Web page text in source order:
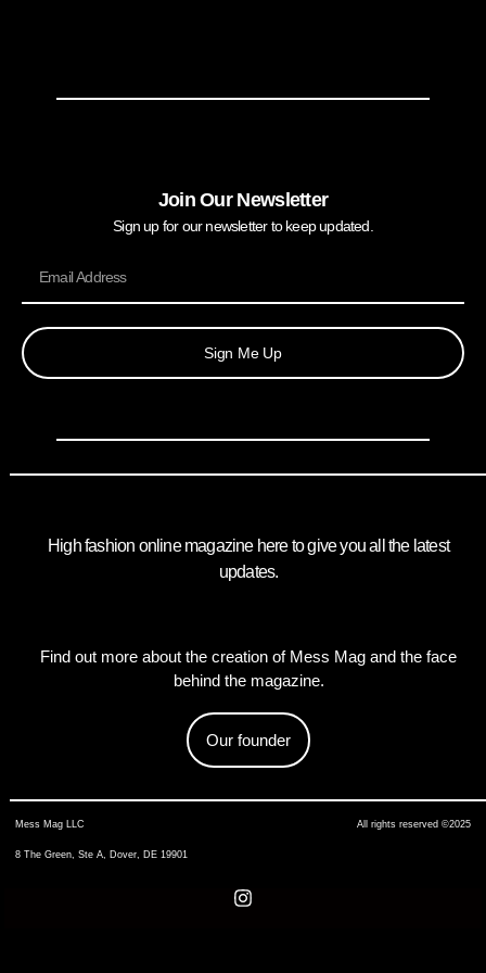
Join Our Newsletter
Sign up for our newsletter to keep updated.
Sign Me Up
High fashion online magazine here to give you all the latest
updates.
Find out more about the creation of Mess Mag and the face
behind the magazine.
Our founder
Mess Mag LLC
8 The Green, Ste A, Dover, DE 19901
All rights reserved ©2025